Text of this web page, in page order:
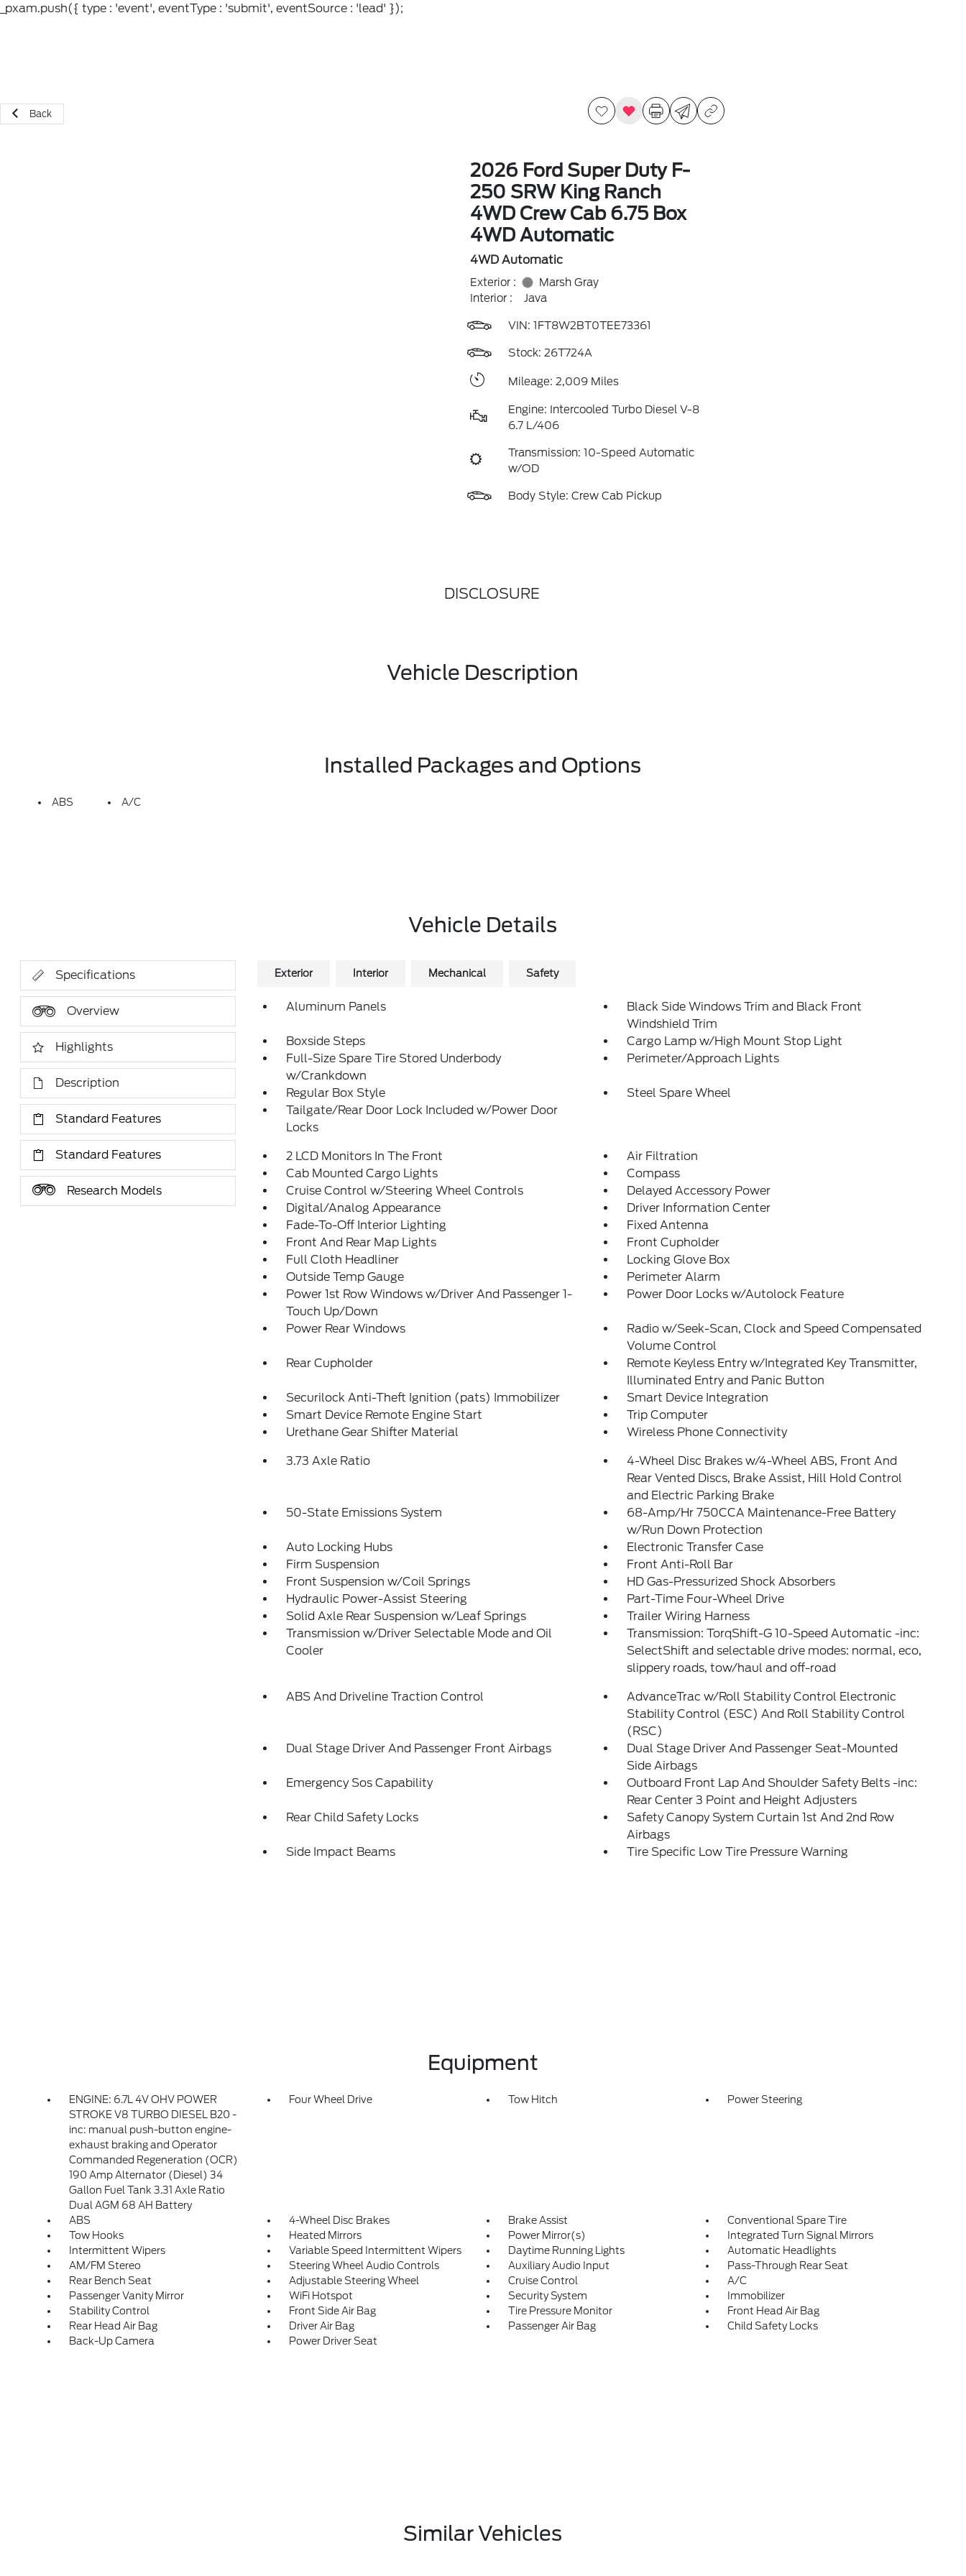
_pxam.push({ type : 'event', eventType : 'submit', eventSource : 'lead' });
Back
2026 Ford Super Duty F-
250 SRW King Ranch
4WD Crew Cab 6.75 Box
4WD Automatic
4WD Automatic
Exterior :
Marsh Gray
Interior :
Java
VIN: 1FT8W2BT0TEE73361
Stock: 26T724A
Mileage: 2,009 Miles
Engine: Intercooled Turbo Diesel V-8
6.7 L/406
Transmission: 10-Speed Automatic
w/OD
Body Style: Crew Cab Pickup
DISCLOSURE
Vehicle Description
Installed Packages and Options
ABS A/C
Vehicle Details
Specifications
Overview
Highlights
Description
Standard Features
Standard Features
Research Models
Exterior Interior Mechanical Safety
Aluminum Panels
Black Side Windows Trim and Black Front
Windshield Trim
Boxside Steps
Cargo Lamp w/High Mount Stop Light
Full-Size Spare Tire Stored Underbody
w/Crankdown
Perimeter/Approach Lights
Regular Box Style
Steel Spare Wheel
Tailgate/Rear Door Lock Included w/Power Door
Locks
2 LCD Monitors In The Front
Air Filtration
Cab Mounted Cargo Lights
Compass
Cruise Control w/Steering Wheel Controls
Delayed Accessory Power
Digital/Analog Appearance
Driver Information Center
Fade-To-Off Interior Lighting
Fixed Antenna
Front And Rear Map Lights
Front Cupholder
Full Cloth Headliner
Locking Glove Box
Outside Temp Gauge
Perimeter Alarm
Power 1st Row Windows w/Driver And Passenger 1-
Touch Up/Down
Power Door Locks w/Autolock Feature
Power Rear Windows
Radio w/Seek-Scan, Clock and Speed Compensated
Volume Control
Rear Cupholder
Remote Keyless Entry w/Integrated Key Transmitter,
Illuminated Entry and Panic Button
Securilock Anti-Theft Ignition (pats) Immobilizer
Smart Device Integration
Smart Device Remote Engine Start
Trip Computer
Urethane Gear Shifter Material
Wireless Phone Connectivity
3.73 Axle Ratio
4-Wheel Disc Brakes w/4-Wheel ABS, Front And
Rear Vented Discs, Brake Assist, Hill Hold Control
and Electric Parking Brake
50-State Emissions System
68-Amp/Hr 750CCA Maintenance-Free Battery
w/Run Down Protection
Auto Locking Hubs
Electronic Transfer Case
Firm Suspension
Front Anti-Roll Bar
Front Suspension w/Coil Springs
HD Gas-Pressurized Shock Absorbers
Hydraulic Power-Assist Steering
Part-Time Four-Wheel Drive
Solid Axle Rear Suspension w/Leaf Springs
Trailer Wiring Harness
Transmission w/Driver Selectable Mode and Oil
Cooler
Transmission: TorqShift-G 10-Speed Automatic -inc:
SelectShift and selectable drive modes: normal, eco,
slippery roads, tow/haul and off-road
ABS And Driveline Traction Control
AdvanceTrac w/Roll Stability Control Electronic
Stability Control (ESC) And Roll Stability Control
(RSC)
Dual Stage Driver And Passenger Front Airbags
Dual Stage Driver And Passenger Seat-Mounted
Side Airbags
Emergency Sos Capability
Outboard Front Lap And Shoulder Safety Belts -inc:
Rear Center 3 Point and Height Adjusters
Rear Child Safety Locks
Safety Canopy System Curtain 1st And 2nd Row
Airbags
Side Impact Beams
Tire Specific Low Tire Pressure Warning
Equipment
ENGINE: 6.7L 4V OHV POWER
STROKE V8 TURBO DIESEL B20 -
inc: manual push-button engine-
exhaust braking and Operator
Commanded Regeneration (OCR)
190 Amp Alternator (Diesel) 34
Gallon Fuel Tank 3.31 Axle Ratio
Dual AGM 68 AH Battery
Four Wheel Drive Tow Hitch Power Steering
ABS 4-Wheel Disc Brakes Brake Assist
Conventional Spare Tire
Tow Hooks
Heated Mirrors Power Mirror(s)
Integrated Turn Signal Mirrors
Intermittent Wipers
Variable Speed Intermittent Wipers Daytime Running Lights
Automatic Headlights
AM/FM Stereo
Steering Wheel Audio Controls Auxiliary Audio Input
Pass-Through Rear Seat
Rear Bench Seat
Adjustable Steering Wheel Cruise Control
A/C
Passenger Vanity Mirror
WiFi Hotspot Security System
Immobilizer
Stability Control
Front Side Air Bag Tire Pressure Monitor
Front Head Air Bag
Rear Head Air Bag
Driver Air Bag Passenger Air Bag
Child Safety Locks
Back-Up Camera
Power Driver Seat
Similar Vehicles